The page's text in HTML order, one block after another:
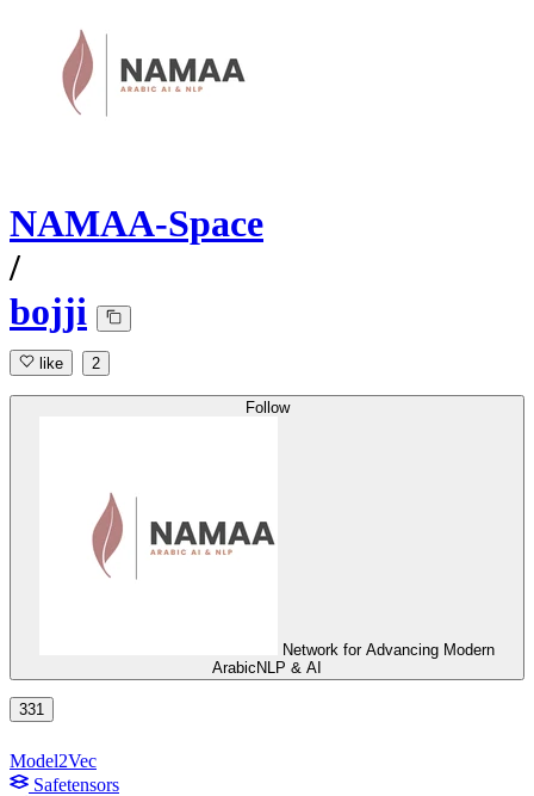
NAMAA-Space
/
bojji
like 2
Follow
Network for Advancing Modern
ArabicNLP & AI
331
Model2Vec
Safetensors